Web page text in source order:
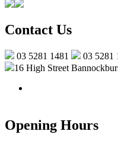
Contact Us
03 5281 1481 03 5281
16 High Street
Opening Hours